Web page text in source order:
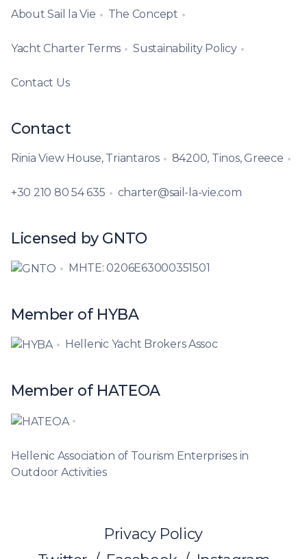
About Sail la Vie The Concept
Yacht Charter Terms Sustainability Policy
Contact Us
Contact
Rinia View House, Triantaros 84200, Tinos, Greece
+30 210 80 54 635 charter@sail-la-vie.com
Licensed by GNTO
MHTE: 0206E63000351501
Member of HYBA
Hellenic Yacht Brokers Assoc
Member of HATEOA
Hellenic Association of Tourism Enterprises in
Outdoor Activities
Privacy Policy